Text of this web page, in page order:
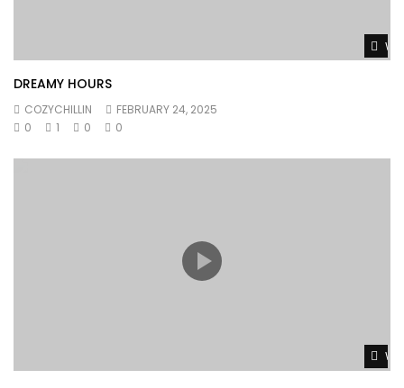
DREAMY HOURS
COZYCHILLIN
FEBRUARY 24, 2025
0
1 0 0